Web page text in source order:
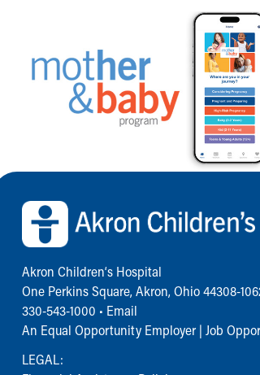
Back to top of page
Akron Children‘s Hospital
One Perkins Square, Akron, Ohio 44308-
330-543-1000 • Email
An Equal Opportunity Employer | Job
LEGAL: